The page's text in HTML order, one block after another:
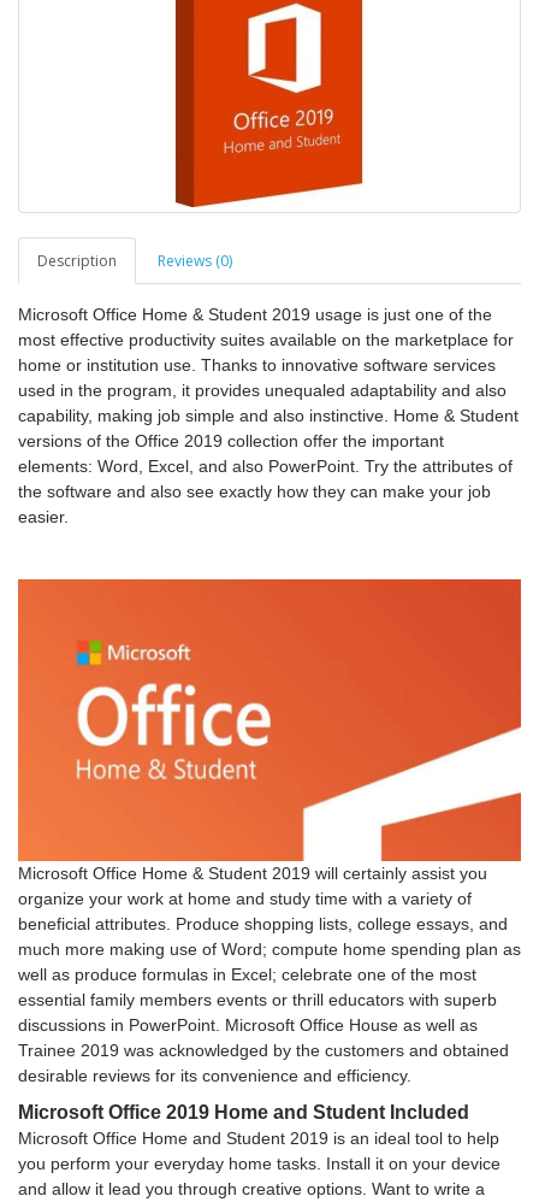
Description Reviews (0)
Microsoft Office Home & Student 2019 usage is just one of the
most effective productivity suites available on the marketplace for
home or institution use. Thanks to innovative software services
used in the program, it provides unequaled adaptability and also
capability, making job simple and also instinctive. Home & Student
versions of the Office 2019 collection offer the important
elements: Word, Excel, and also PowerPoint. Try the attributes of
the software and also see exactly how they can make your job
easier.
Microsoft Office Home & Student 2019 will certainly assist you
organize your work at home and study time with a variety of
beneficial attributes. Produce shopping lists, college essays, and
much more making use of Word; compute home spending plan as
well as produce formulas in Excel; celebrate one of the most
essential family members events or thrill educators with superb
discussions in PowerPoint. Microsoft Office House as well as
Trainee 2019 was acknowledged by the customers and obtained
desirable reviews for its convenience and efficiency.
Microsoft Office 2019 Home and Student Included
Microsoft Office Home and Student 2019 is an ideal tool to help
you perform your everyday home tasks. Install it on your device
and allow it lead you through creative options. Want to write a